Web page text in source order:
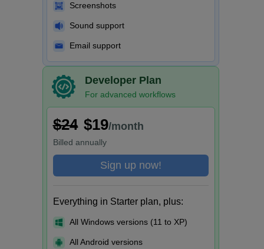
Screenshots
Sound support
Email support
Developer Plan
For advanced workflows
$24 $19/month
Billed annually
Sign up now!
Everything in Starter plan, plus:
All Windows versions (11 to XP)
All Android versions